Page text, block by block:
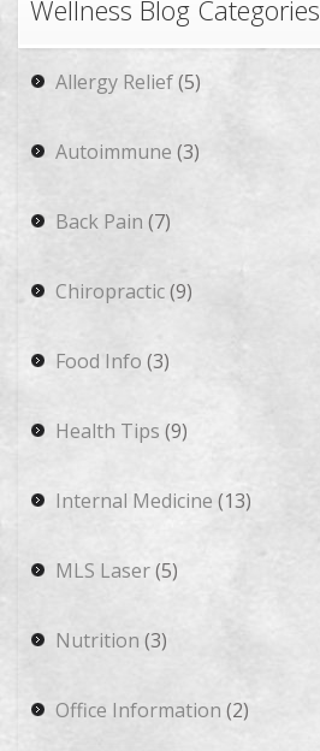
Wellness Blog Categories
Allergy Relief(5)
Autoimmune (3)
Back Pain (7)
Chiropractic(9)
Food Info (3)
Health Tips (9)
Internal Medicine (13)
MLS Laser(5)
Nutrition (3)
Office Information (2)